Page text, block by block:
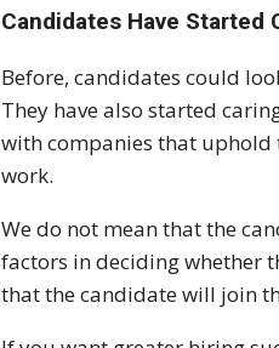
Candidates Have Started
Before, candidates could
They have also started
with companies that
work.
We do not mean that the
factors in deciding whether
that the candidate will join